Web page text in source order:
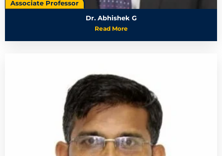
Associate Professor
Dr. Abhishek G
Read More